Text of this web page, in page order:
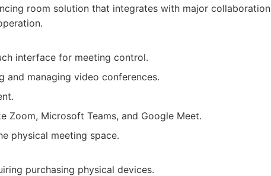
room solution that integrates with major collaboration
interface for meeting control.
and managing video conferences.
Zoom, Microsoft Teams, and Google Meet.
physical meeting space.
purchasing physical devices.